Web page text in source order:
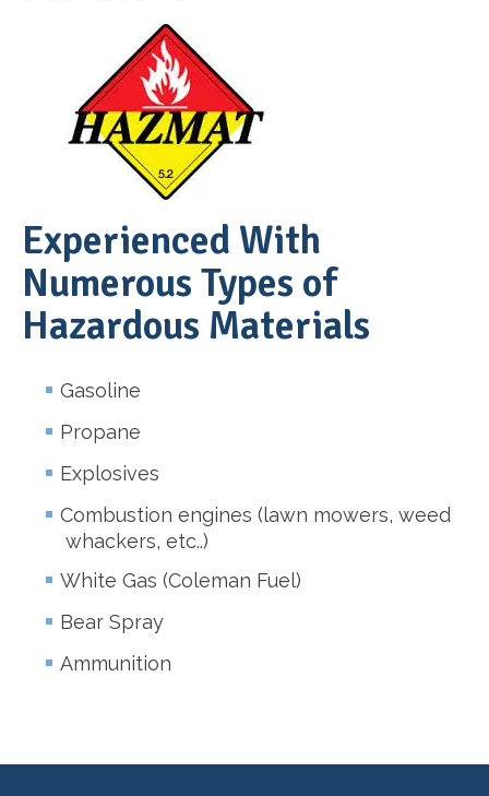
Experienced With
Numerous Types of
Hazardous Materials
Gasoline
Propane
Explosives
Combustion engines (lawn mowers, weed
whackers, etc..)
White Gas (Coleman Fuel)
Bear Spray
Ammunition